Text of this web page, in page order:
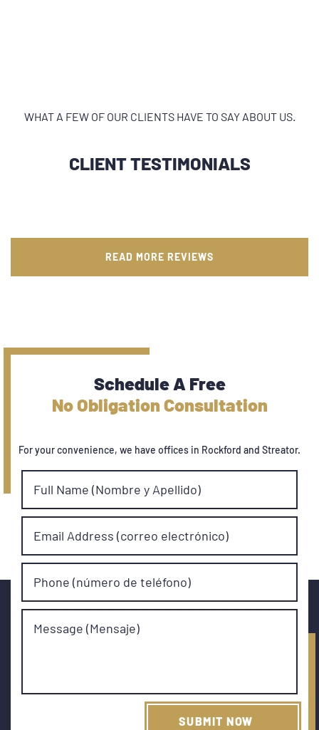
WHAT A FEW OF OUR CLIENTS HAVE TO SAY ABOUT US.
CLIENT TESTIMONIALS
READ MORE REVIEWS
Schedule A Free
No Obligation Consultation
For your convenience, we have offices in Rockford and Streator.
Full Name (Nombre y Apellido)
Email Address (correo electrónico)
Phone (número de teléfono)
Message (Mensaje)